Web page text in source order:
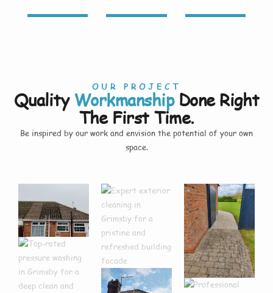
OUR PROJECT
QualityWorkmanshipDone Right
The First Time.
Be inspired by our work and envision the potential of your own
space.